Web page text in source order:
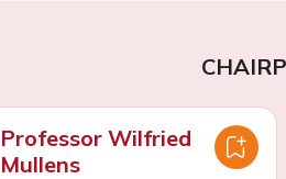
Professor Wilfried
Mullens